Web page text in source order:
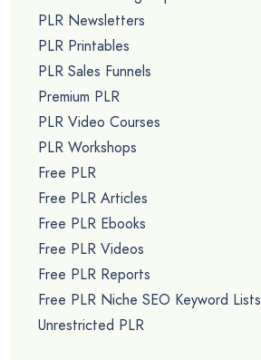
PLR Newsletters
PLR Printables
PLR Sales Funnels
Premium PLR
PLR Video Courses
PLR Workshops
Free PLR
Free PLR Articles
Free PLR Ebooks
Free PLR Videos
Free PLR Reports
Free PLR Niche SEO Keyword Lists
Unrestricted PLR